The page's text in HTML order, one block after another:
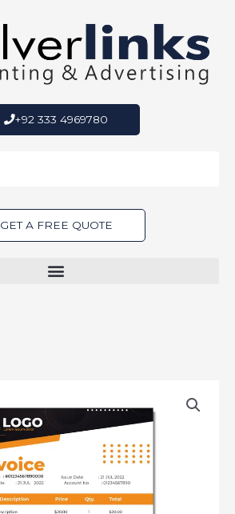
+92 333 4969780
GET A FREE QUOTE